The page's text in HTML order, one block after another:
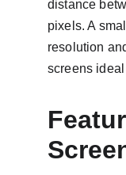
distance
pixels. A
resolution
screens